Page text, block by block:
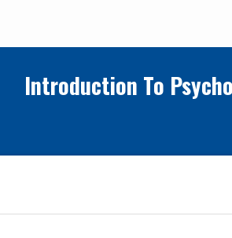
Introduction To